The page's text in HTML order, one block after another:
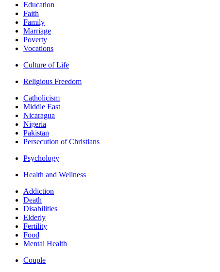
Education
Faith
Family
Marriage
Poverty
Vocations
Culture of Life
Religious Freedom
Catholicism
Middle East
Nicaragua
Nigeria
Pakistan
Persecution of Christians
Psychology
Health and Wellness
Addiction
Death
Disabilities
Elderly
Fertility
Food
Mental Health
Couple